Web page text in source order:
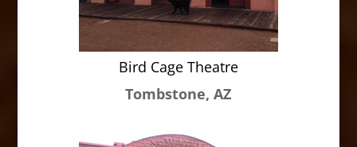
Bird Cage Theatre
Tombstone, AZ